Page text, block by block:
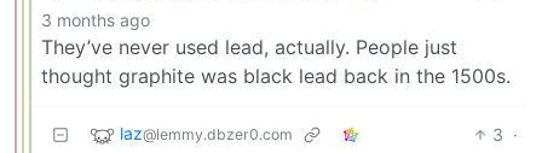
3 months ago
They’ve never used lead, actually. People just
thought graphite was black lead back in the 1500s.
laz@lemmy.dbzer0.com 3 ·